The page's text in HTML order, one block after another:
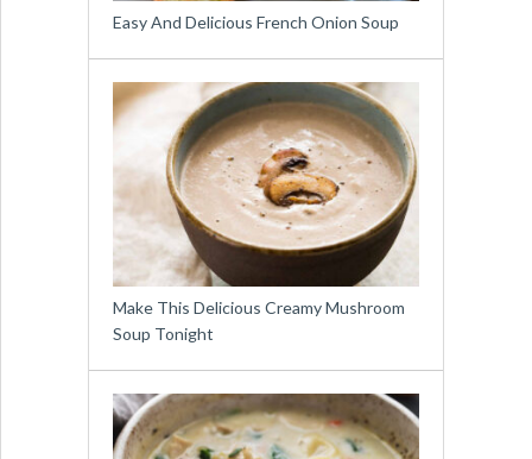
Easy And Delicious French Onion Soup
Make This Delicious Creamy Mushroom
Soup Tonight